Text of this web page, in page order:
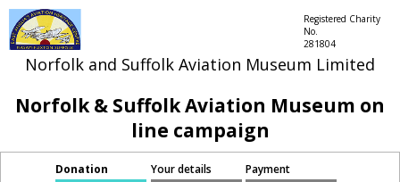
Norfolk and Suffolk Aviation Museum Limited
Registered Charity
No.
281804
Norfolk & Suffolk Aviation Museum on
line campaign
Donation Your details Payment